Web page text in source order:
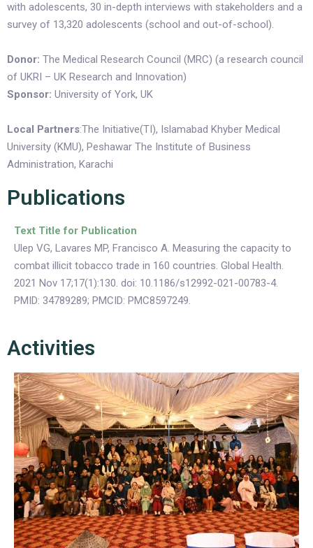
with adolescents, 30 in-depth interviews with stakeholders and a
survey of 13,320 adolescents (school and out-of-school).
Donor: The Medical Research Council (MRC) (a research council
of UKRI – UK Research and Innovation)
Sponsor: University of York, UK
Local Partners:The Initiative(TI), Islamabad Khyber Medical
University (KMU), Peshawar The Institute of Business
Administration, Karachi
Publications
Text Title for Publication
Ulep VG, Lavares MP, Francisco A. Measuring the capacity to
combat illicit tobacco trade in 160 countries. Global Health.
2021 Nov 17;17(1):130. doi: 10.1186/s12992-021-00783-4.
PMID: 34789289; PMCID: PMC8597249.
Activities